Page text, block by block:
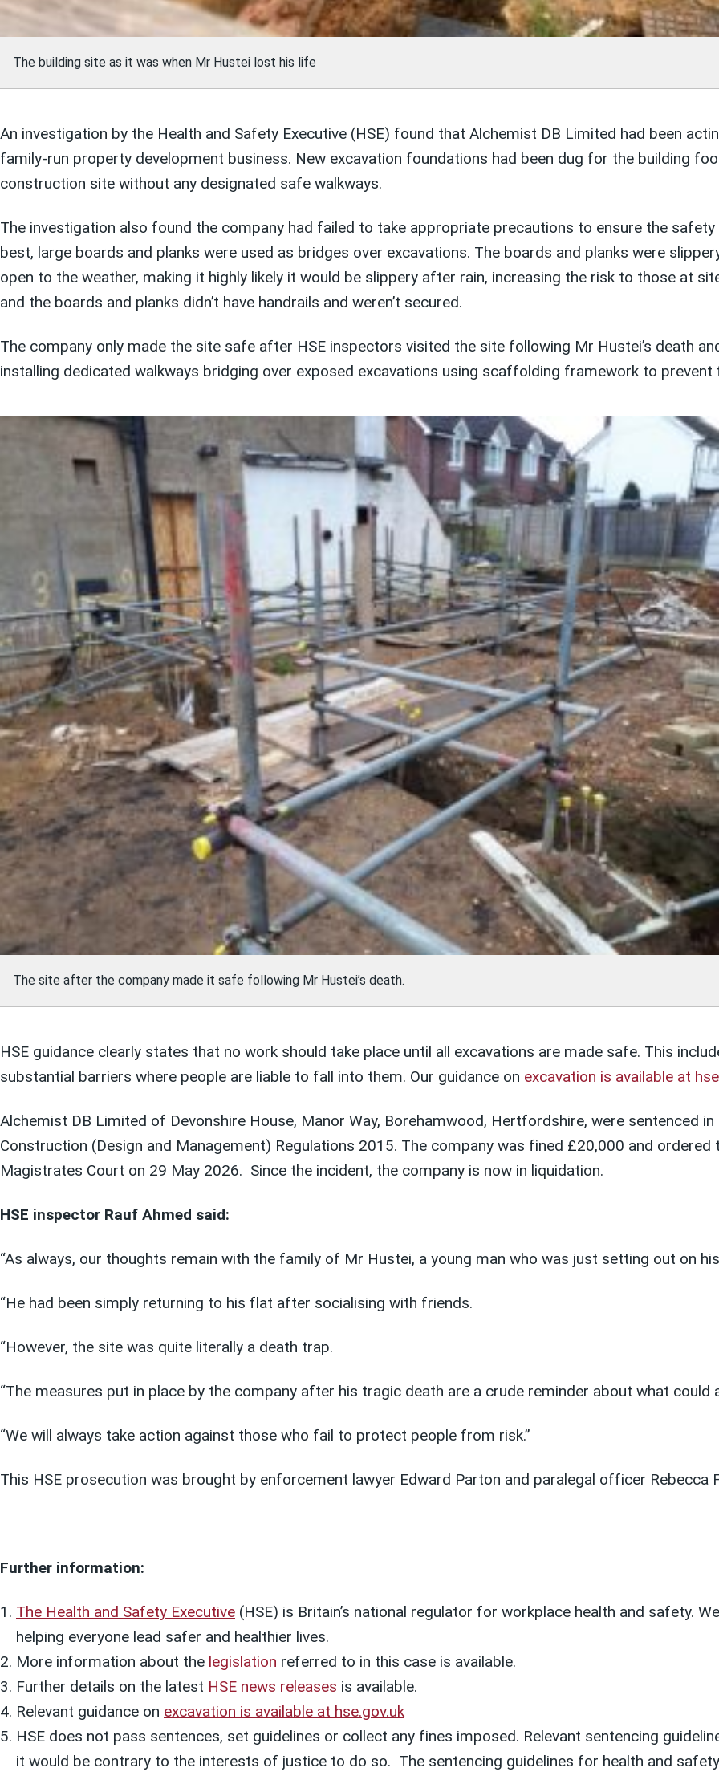
The building site as it was when Mr Hustei lost his life
An investigation by the Health and Safety Executive (HSE) found that Alchemist DB Limited had been
family-run property development business. New excavation foundations had been dug for the building
construction site without any designated safe walkways.
The investigation also found the company had failed to take appropriate precautions to ensure the
best, large boards and planks were used as bridges over excavations. The boards and planks were
open to the weather, making it highly likely it would be slippery after rain, increasing the risk to those at
and the boards and planks didn’t have handrails and weren’t secured.
The company only made the site safe after HSE inspectors visited the site following Mr Hustei’s death
installing dedicated walkways bridging over exposed excavations using scaffolding framework to prevent
The site after the company made it safe following Mr Hustei’s death.
HSE guidance clearly states that no work should take place until all excavations are made safe. This
substantial barriers where people are liable to fall into them. Our guidance on excavation is available at
Alchemist DB Limited of Devonshire House, Manor Way, Borehamwood, Hertfordshire, were sentenced
Construction (Design and Management) Regulations 2015. The company was fined £20,000 and
Magistrates Court on 29 May 2026. Since the incident, the company is now in liquidation.
HSE inspector Rauf Ahmed said:
“As always, our thoughts remain with the family of Mr Hustei, a young man who was just setting out on
“He had been simply returning to his flat after socialising with friends.
“However, the site was quite literally a death trap.
“The measures put in place by the company after his tragic death are a crude reminder about what could
“We will always take action against those who fail to protect people from risk.”
This HSE prosecution was brought by enforcement lawyer Edward Parton and paralegal officer Rebecca
Further information:
The Health and Safety Executive (HSE) is Britain’s national regulator for workplace health and safety.
helping everyone lead safer and healthier lives.
More information about the legislation referred to in this case is available.
Further details on the latest HSE news releases is available.
Relevant guidance on excavation is available at hse.gov.uk
HSE does not pass sentences, set guidelines or collect any fines imposed. Relevant sentencing
it would be contrary to the interests of justice to do so. The sentencing guidelines for health and